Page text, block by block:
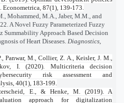
Econometrica, 87(1), 139-173.
Mohammed, M.A., Jaber, M.M., and
A Novel Fuzzy Parameterized Fuzzy
Summability Approach Based Decision
of Heart Diseases. Diagnostics,
Panwar, M., Collier, Z. A., Keisler, J. M.,
I. (2020). Multicriteria decision
risk assessment and
, 40(1), 183-199.
E., & Henke, M. (2019). A
approach for digitalization